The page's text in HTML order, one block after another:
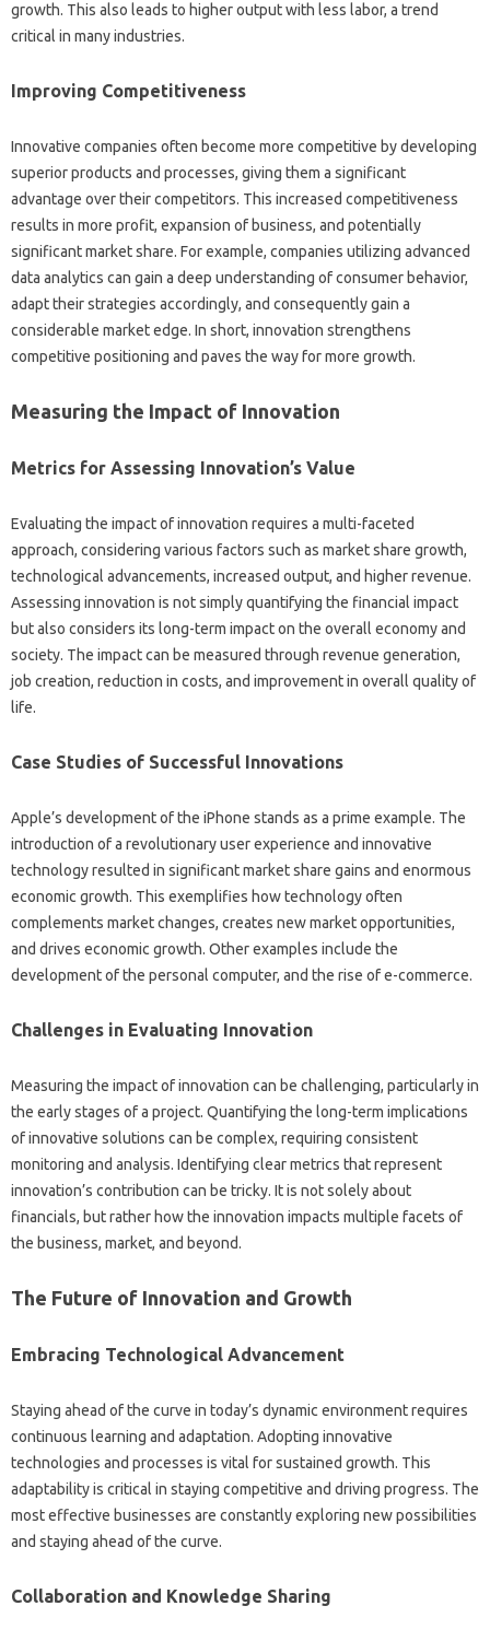
growth. This‍ also‍ leads‍ to higher output‌ with less‌ labor, a trend‌
critical‍ in many‍ industries.
Improving Competitiveness‍
Innovative companies‍ often become more‍ competitive by‌ developing
superior‌ products‍ and processes, giving them‌ a significant‌
advantage over their competitors. This increased competitiveness
results in‌ more profit, expansion‍ of‌ business, and‍ potentially
significant‌ market‌ share. For‌ example, companies utilizing advanced
data analytics can‍ gain a deep‌ understanding of consumer behavior,
adapt‌ their‌ strategies accordingly, and‍ consequently gain a
considerable‌ market‍ edge. In‌ short, innovation strengthens
competitive positioning‍ and paves‍ the way‌ for‌ more‌ growth.
Measuring‍ the Impact‍ of Innovation
Metrics for Assessing‍ Innovation’s‍ Value‌
Evaluating‌ the‌ impact‍ of innovation requires a‌ multi-faceted
approach, considering various factors such as‍ market share‍ growth,
technological‍ advancements, increased‌ output, and higher revenue.
Assessing‍ innovation is not simply quantifying‌ the‍ financial impact
but‌ also considers‌ its‌ long-term impact on the overall‌ economy and‍
society. The impact‍ can be measured through‍ revenue generation,
job‍ creation, reduction in costs, and improvement‍ in overall quality of‍
life.
Case‍ Studies of Successful Innovations‌
Apple’s development of‌ the iPhone‌ stands as‌ a prime example. The‍
introduction of a‌ revolutionary‍ user‌ experience‍ and innovative‍
technology‌ resulted in‌ significant‌ market share gains‌ and enormous‌
economic‍ growth. This exemplifies‍ how technology often‍
complements market‍ changes, creates‌ new‌ market opportunities,
and drives economic‍ growth. Other examples include‍ the‌
development of the‌ personal‌ computer, and the‍ rise of e-commerce.
Challenges‍ in‍ Evaluating Innovation
Measuring the impact of innovation‌ can be challenging, particularly‌ in
the early‌ stages‌ of a project. Quantifying the long-term‌ implications
of innovative solutions‌ can‍ be‌ complex, requiring consistent‍
monitoring and analysis. Identifying‍ clear‍ metrics that represent‌
innovation’s contribution can‌ be tricky. It is‌ not‍ solely‌ about‌
financials, but rather‌ how‍ the innovation impacts‍ multiple‍ facets of
the business, market, and‍ beyond.
The Future of Innovation and Growth‍
Embracing Technological Advancement‌
Staying ahead of the curve‍ in today’s dynamic environment‍ requires
continuous‌ learning‍ and‌ adaptation. Adopting innovative‍
technologies and processes‍ is‌ vital for sustained‍ growth. This
adaptability is‌ critical‍ in‍ staying competitive and driving progress. The‌
most effective‍ businesses‍ are‍ constantly exploring‌ new possibilities‍
and staying ahead of the curve.
Collaboration‌ and‌ Knowledge‍ Sharing‍